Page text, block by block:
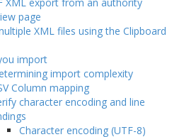
page
XML files using the Clipboard
import
import complexity
Column mapping
character encoding and line
Character encoding (UTF-8)